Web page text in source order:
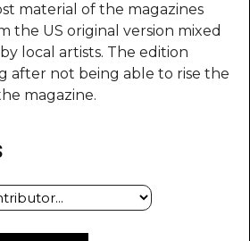
material of the magazines
the US original version mixed
local artists. The edition
after not being able to rise the
magazine.